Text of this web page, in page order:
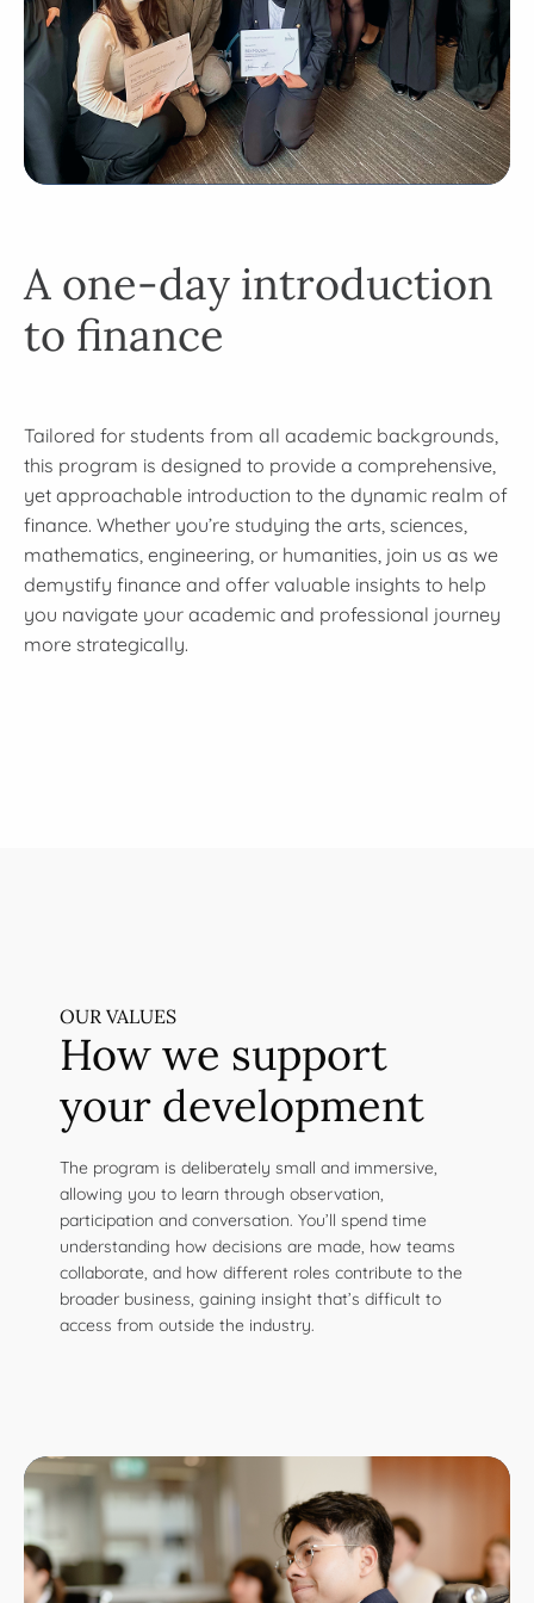
A one-day introduction
to finance
Tailored for students from all academic backgrounds,
this program is designed to provide a comprehensive,
yet approachable introduction to the dynamic realm of
finance. Whether you’re studying the arts, sciences,
mathematics, engineering, or humanities, join us as we
demystify finance and offer valuable insights to help
you navigate your academic and professional journey
more strategically.
OUR VALUES
How we support
your development
The program is deliberately small and immersive,
allowing you to learn through observation,
participation and conversation. You’ll spend time
understanding how decisions are made, how teams
collaborate, and how different roles contribute to the
broader business, gaining insight that’s difficult to
access from outside the industry.